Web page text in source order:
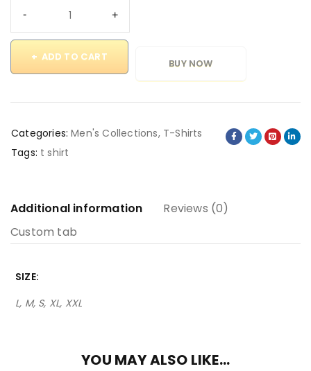
ADD TO CART
BUY NOW
Categories: Men's Collections, T-Shirts
Tags: t shirt
Additional information
Reviews (0)
Custom tab
SIZE
L, M, S, XL, XXL
YOU MAY ALSO LIKE…